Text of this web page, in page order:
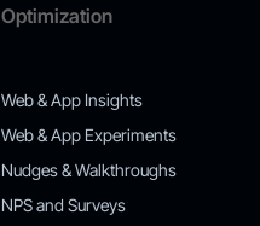
Optimization
Web & App Insights
Web & App Experiments
Nudges & Walkthroughs
NPS and Surveys